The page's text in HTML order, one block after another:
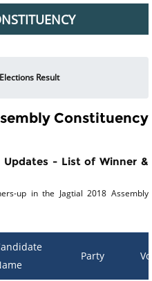
Result
Constituency
Updates - List of Winner &
up in the Jagtial 2018 Assembly
Party